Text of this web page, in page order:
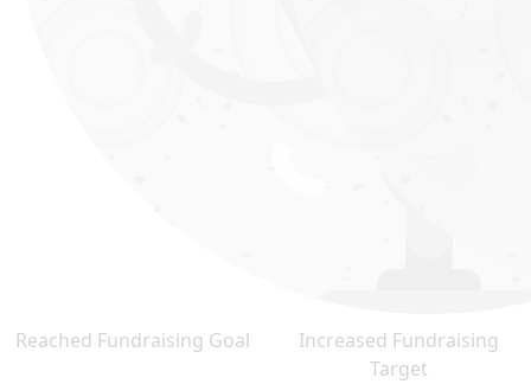
Reached Fundraising Goal
Increased Fundraising
Target